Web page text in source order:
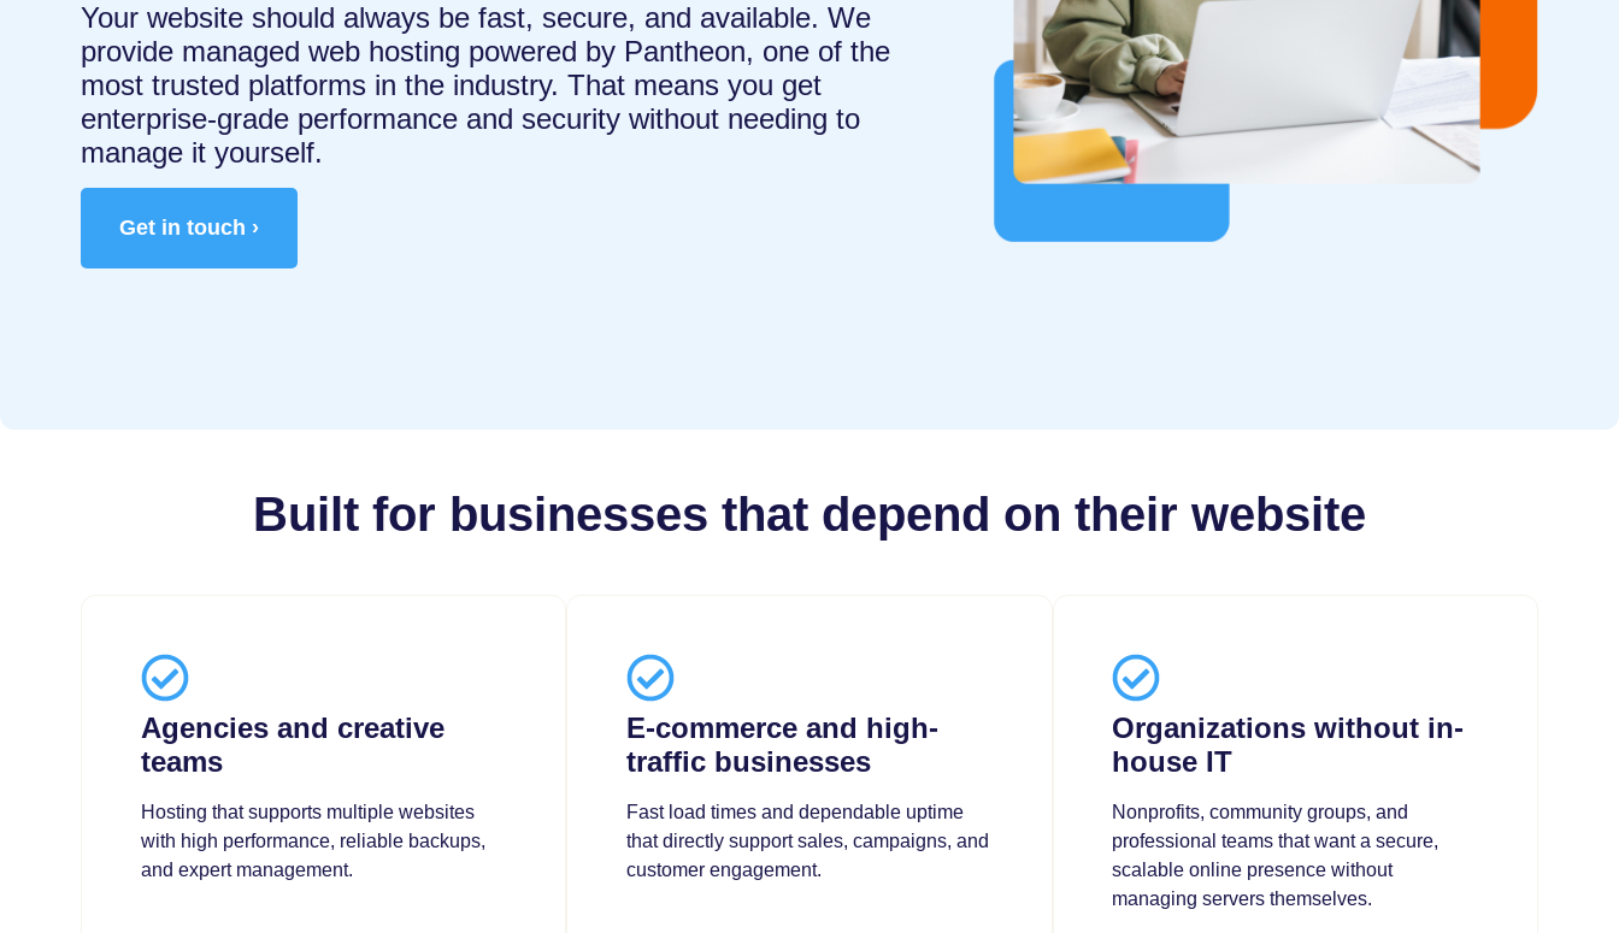
Your website should always be fast, secure, and available. We
provide managed web hosting powered by Pantheon, one of the
most trusted platforms in the industry. That means you get
enterprise-grade performance and security without needing to
manage it yourself.
Get in touch ›
Built for businesses that depend on their website
Agencies and creative
teams
Hosting that supports multiple websites
with high performance, reliable backups,
and expert management.
E-commerce and high-
traffic businesses
Fast load times and dependable uptime
that directly support sales, campaigns, and
customer engagement.
Organizations without in-
house IT
Nonprofits, community groups, and
professional teams that want a secure,
scalable online presence without
managing servers themselves.